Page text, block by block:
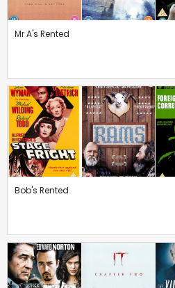
Mr A's Rented
Bob's Rented